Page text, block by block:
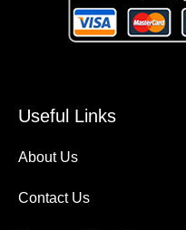
Useful Links
About Us
Contact Us